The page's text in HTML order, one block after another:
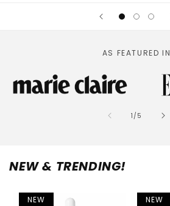
AS FEATURED IN
1 /of
5
NEW & TRENDING!
NEW NEW